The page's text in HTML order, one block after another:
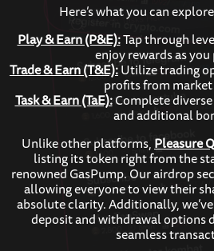
Here’s what you can
Play & Earn (P&E):Tap through
enjoy rewards as you
Trade & Earn (T&E):Utilize trading
profits from
Task & Earn (TaE):Complete
and additional
Unlike other platforms,Pleasure
listing its token right from the
renowned GasPump. Our airdrop
allowing everyone to view their
absolute clarity. Additionally,
deposit and withdrawal options
seamless